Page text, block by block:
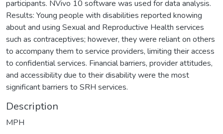
participants. NVivo 10 software was used for data analysis.
Results: Young people with disabilities reported knowing
about and using Sexual and Reproductive Health services
such as contraceptives; however, they were reliant on others
to accompany them to service providers, limiting their access
to confidential services. Financial barriers, provider attitudes,
and accessibility due to their disability were the most
significant barriers to SRH services.
Description
MPH